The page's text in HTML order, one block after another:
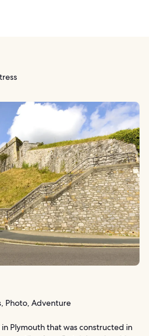
Photo, Adventure
in Plymouth that was constructed in